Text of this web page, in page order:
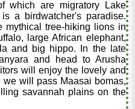
which are migratory Lake
a birdwatcher's paradise.
mythical tree-hiking lions in
large African elephant,
and big hippo. In the late
and head to Arusha
will enjoy the lovely and
will pass Maasai bomas,
savannah plains on the